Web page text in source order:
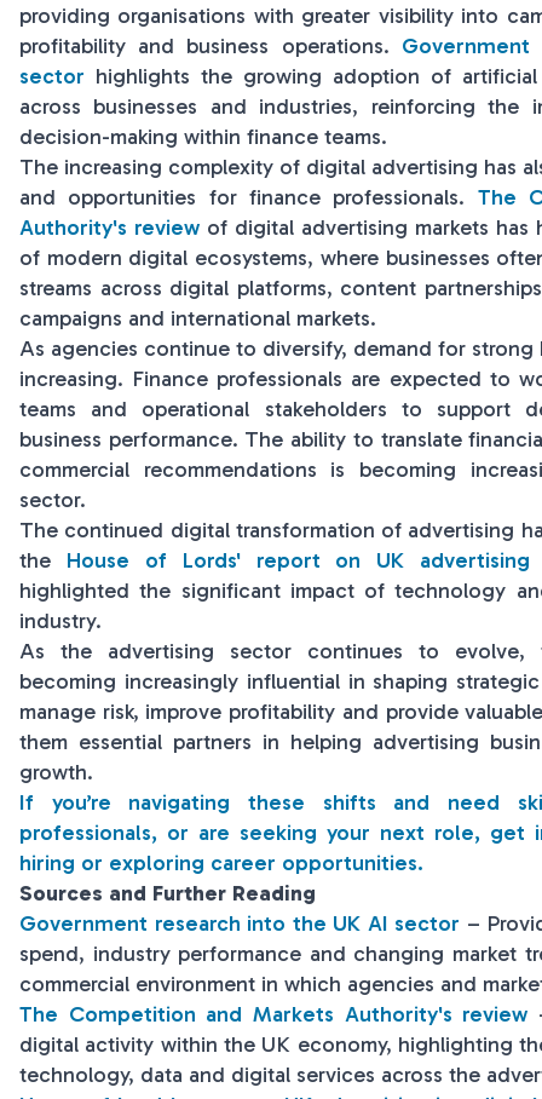
providing organisations with greater visibility into
profitability and business operations.
sector highlights the growing adoption of
across businesses and industries, reinforcing the
decision-making within finance teams.
The increasing complexity of digital advertising has
and opportunities for finance professionals. The
Authority's review of digital advertising markets
of modern digital ecosystems, where businesses
streams across digital platforms, content
campaigns and international markets.
As agencies continue to diversify, demand for strong
increasing. Finance professionals are expected to
teams and operational stakeholders to support
business performance. The ability to translate
commercial recommendations is becoming
sector.
The continued digital transformation of advertising
the House of Lords' report on UK
highlighted the significant impact of technology
industry.
As the advertising sector continues to evolve,
becoming increasingly influential in shaping
manage risk, improve profitability and provide
them essential partners in helping advertising
growth.
If you’re navigating these shifts and need
professionals, or are seeking your next role, get
hiring or exploring career opportunities.
Sources and Further Reading
Government research into the UK AI sector –
spend, industry performance and changing market
commercial environment in which agencies and
The Competition and Markets Authority's review
digital activity within the UK economy, highlighting
technology, data and digital services across the